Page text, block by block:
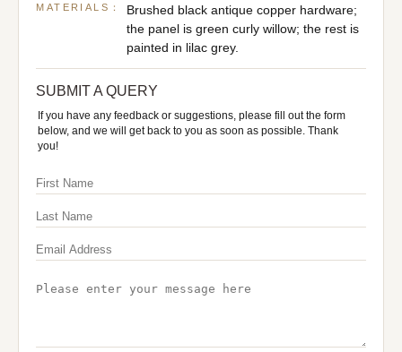
MATERIALS：
Brushed black antique copper hardware;
the panel is green curly willow; the rest is
painted in lilac grey.
SUBMIT A QUERY
If you have any feedback or suggestions, please fill out the form
below, and we will get back to you as soon as possible. Thank
you!